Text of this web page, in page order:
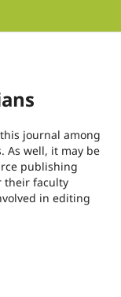
journal among
As well, it may be
publishing
their faculty
in editing